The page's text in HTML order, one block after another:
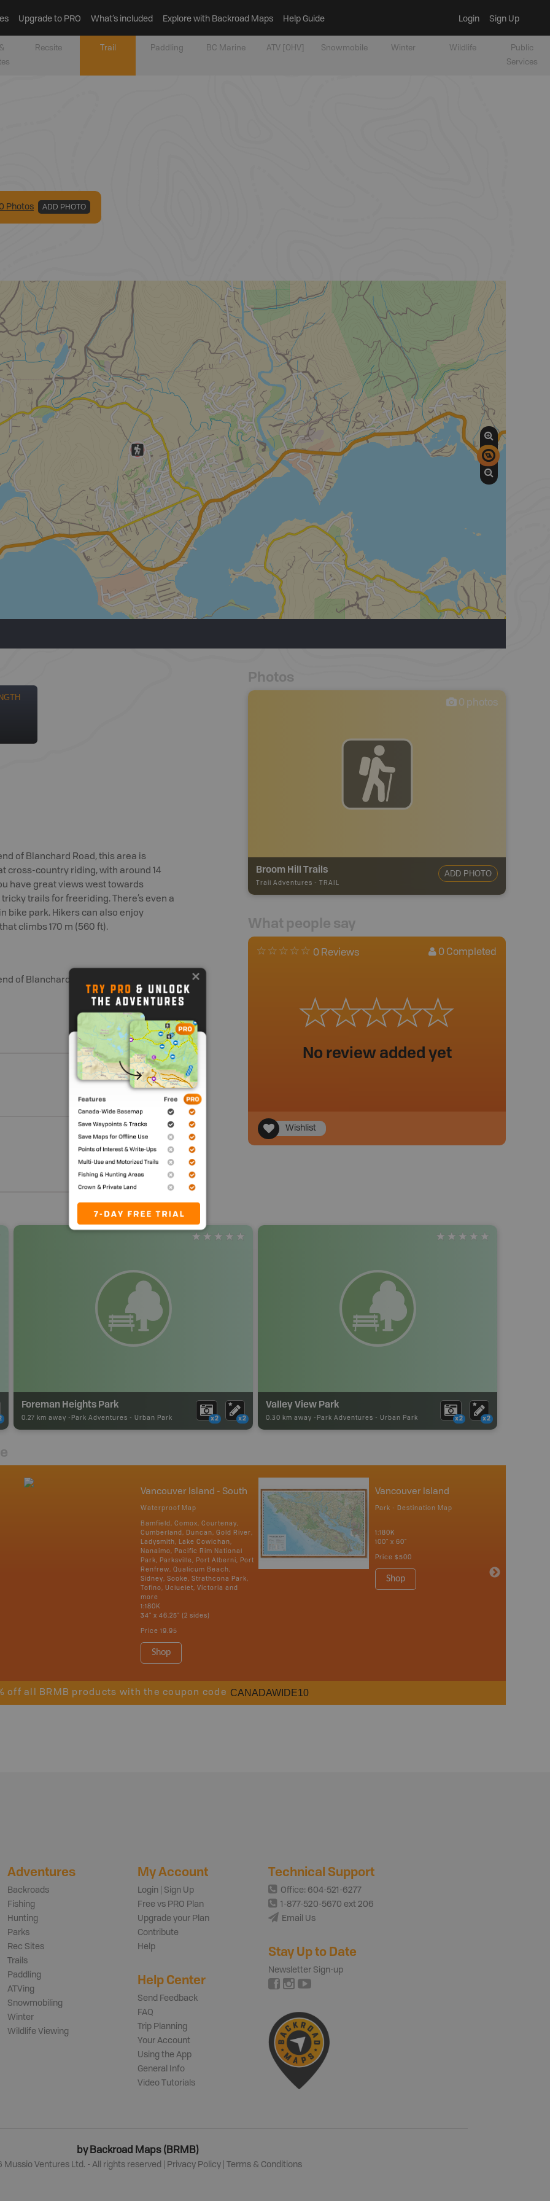
Upgrade to PRO What’s included Explore with Backroad Maps Help Guide Login Sign Up
Recsite Trail Paddling BC Marine ATV [OHV] Snowmobile Winter Wildlife
Public
Services
Photos ADD PHOTO
of Blanchard Road, this area is
cross-country riding, with around 14
have great views west towards
trails for freeriding. There’s even a
bike park. Hikers can also enjoy
climbs 170 m (560 ft).
of Blanchard Road.
Photos
0 photos
Broom Hill Trails
Trail Adventures - TRAIL
ADD PHOTO
What people say
0 Reviews 0 Completed
No review added yet
Wishlist
Foreman Heights Park
0.27 km away - Park Adventures - Urban Park x2 x2
Valley View Park
0.30 km away - Park Adventures - Urban Park x2 x2
Vancouver Island - South
Waterproof Map
Bamfield, Comox, Courtenay,
Cumberland, Duncan, Gold River,
Ladysmith, Lake Cowichan,
Nanaimo, Pacific Rim National
Park, Parksville, Port Alberni, Port
Renfrew, Qualicum Beach,
Sidney, Sooke, Strathcona Park,
Tofino, Ucluelet, Victoria and
more
1:180K
34" x 46.25" (2 sides)
Price 19.95
Shop
Vancouver Island
Park - Destination Map
1:180K
100" x 60"
Price $500
Shop
off all BRMB products with the coupon code CANADAWIDE10
Adventures
Backroads
Fishing
Hunting
Parks
Rec Sites
Trails
Paddling
ATVing
Snowmobiling
Winter
Wildlife Viewing
My Account
Login | Sign Up
Free vs PRO Plan
Upgrade your Plan
Contribute
Help
Help Center
Send Feedback
FAQ
Trip Planning
Your Account
Using the App
General Info
Video Tutorials
Technical Support
Office: 604-521-6277
1-877-520-5670 ext 206
Email Us
Stay Up to Date
Newsletter Sign-up
by Backroad Maps (BRMB)
Mussio Ventures Ltd. - All rights reserved | Privacy Policy Terms & Conditions